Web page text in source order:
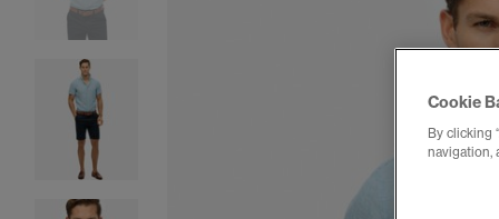
Cookie
By clicking
navigation,